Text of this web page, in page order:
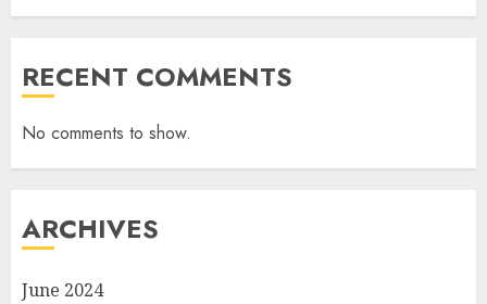
RECENT COMMENTS
No comments to show.
ARCHIVES
June 2024